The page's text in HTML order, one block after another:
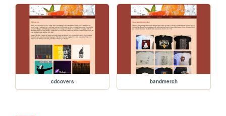
cdcovers bandmerch